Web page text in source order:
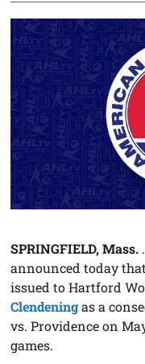
SPRINGFIELD, Mass.
announced today
issued to Hartford
Clendeningas a
vs. Providence on
games.